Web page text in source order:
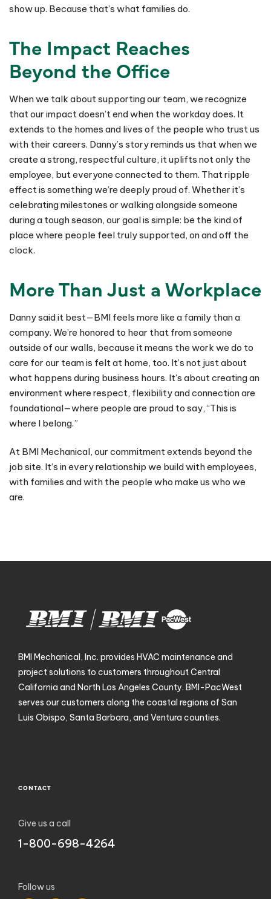
show up. Because that’s what families do.
The Impact Reaches
Beyond the Office
When we talk about supporting our team, we recognize
that our impact doesn’t end when the workday does. It
extends to the homes and lives of the people who trust us
with their careers. Danny’s story reminds us that when we
create a strong, respectful culture, it uplifts not only the
employee, but everyone connected to them. That ripple
effect is something we’re deeply proud of. Whether it’s
celebrating milestones or walking alongside someone
during a tough season, our goal is simple: be the kind of
place where people feel truly supported, on and off the
clock.
More Than Just a Workplace
Danny said it best—BMI feels more like a family than a
company. We’re honored to hear that from someone
outside of our walls, because it means the work we do to
care for our team is felt at home, too. It’s not just about
what happens during business hours. It’s about creating an
environment where respect, flexibility and connection are
foundational—where people are proud to say, “This is
where I belong.”
At BMI Mechanical, our commitment extends beyond the
job site. It’s in every relationship we build with employees,
with families and with the people who make us who we
are.
BMI Mechanical, Inc. provides HVAC maintenance and
project solutions to customers throughout Central
California and North Los Angeles County. BMI-PacWest
serves our customers along the coastal regions of San
Luis Obispo, Santa Barbara, and Ventura counties.
CONTACT
Give us a call
1-800-698-4264
Follow us